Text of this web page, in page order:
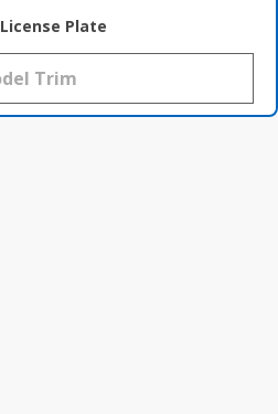
License Plate